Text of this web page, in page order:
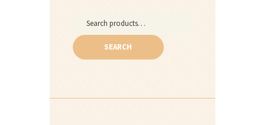
SEARCH